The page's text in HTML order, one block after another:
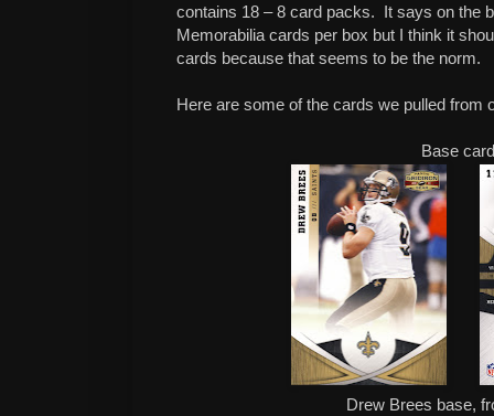
contains 18 – 8 card packs. It says on the
Memorabilia cards per box but I think it
cards because that seems to be the norm.
Here are some of the cards we pulled from
Base
Drew Brees base,